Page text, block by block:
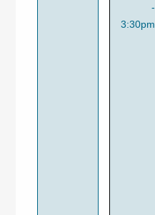
-
3:30pm